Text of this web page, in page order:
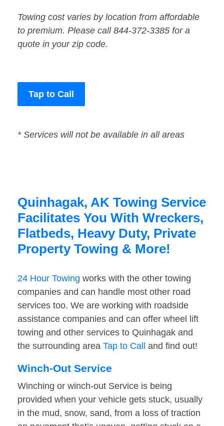
Towing cost varies by location from affordable
to premium. Please call 844-372-3385 for a
quote in your zip code.
Tap to Call
* Services will not be available in all areas
Quinhagak, AK Towing Service
Facilitates You With Wreckers,
Flatbeds, Heavy Duty, Private
Property Towing & More!
24 Hour Towing works with the other towing
companies and can handle most other road
services too. We are working with roadside
assistance companies and can offer wheel lift
towing and other services to Quinhagak and
the surrounding area Tap to Call and find out!
Winch-Out Service
Winching or winch-out Service is being
provided when your vehicle gets stuck, usually
in the mud, snow, sand, from a loss of traction